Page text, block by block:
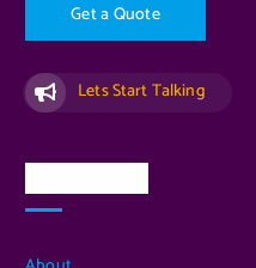
GetaQuote
Lets Start Talking